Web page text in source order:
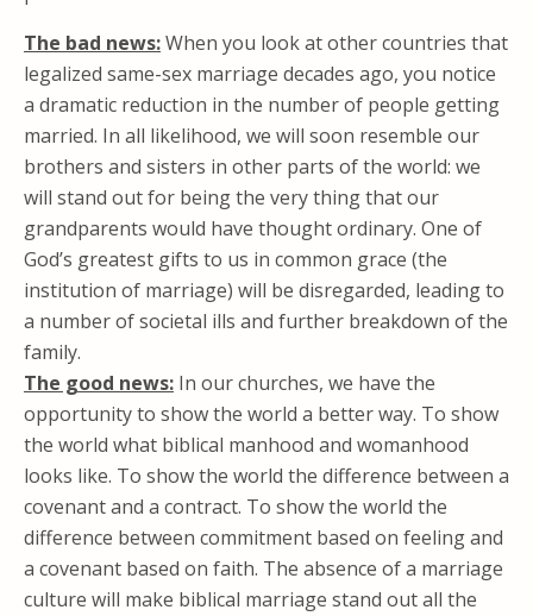
The bad news:When you look at other countries that
legalized same-sex marriage decades ago, you notice
a dramatic reduction in the number of people getting
married. In all likelihood, we will soon resemble our
brothers and sisters in other parts of the world: we
will stand out for being the very thing that our
grandparents would have thought ordinary. One of
God’s greatest gifts to us in common grace (the
institution of marriage) will be disregarded, leading to
a number of societal ills and further breakdown of the
family.
The good news: In our churches, we have the
opportunity to show the world a better way. To show
the world what biblical manhood and womanhood
looks like. To show the world the difference between a
covenant and a contract. To show the world the
difference between commitment based on feeling and
a covenant based on faith. The absence of a marriage
culture will make biblical marriage stand out all the